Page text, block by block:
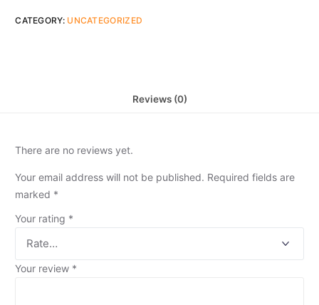
CATEGORY: UNCATEGORIZED
Reviews (0)
There are no reviews yet.
Your email address will not be published. Required fields are
marked *
Your rating *
Your review *